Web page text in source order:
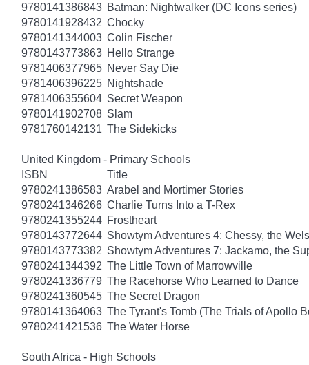
9780141386843 Batman: Nightwalker (DC Icons series)
9780141928432 Chocky
9780141344003 Colin Fischer
9780143773863 Hello Strange
9781406377965 Never Say Die
9781406396225 Nightshade
9781406355604 Secret Weapon
9780141902708 Slam
9781760142131 The Sidekicks
United Kingdom - Primary Schools
ISBN
Title
9780241386583 Arabel and Mortimer Stories
9780241346266 Charlie Turns Into a T-Rex
9780241355244 Frostheart
9780143772644 Showtym Adventures 4: Chessy, the
9780143773382 Showtym Adventures 7: Jackamo, the
9780241344392 The Little Town of Marrowville
9780241336779 The Racehorse Who Learned to Dance
9780241360545 The Secret Dragon
9780141364063 The Tyrant's Tomb (The Trials of Apollo
9780241421536 The Water Horse
South Africa - High Schools